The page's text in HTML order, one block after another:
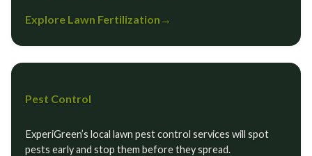
Explore Lawn Fertilization →
Pest Control
ExperiGreen’s local lawn pest control services will spot
pests early and stop them before they spread.